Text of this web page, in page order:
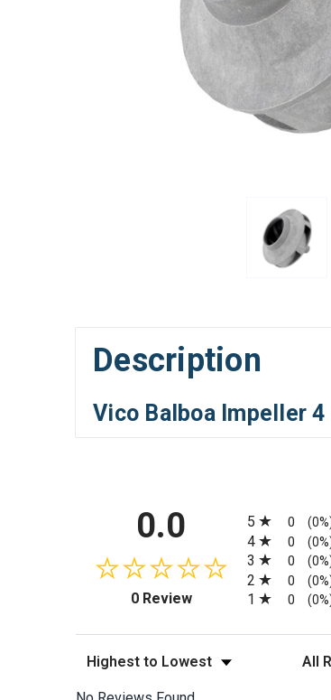
Description
Vico Balboa Impeller 4
0.0
0 Review(opens in a new tab)
5
0
4 0
3 0
2 0
1 0
Sort Reviews Filter